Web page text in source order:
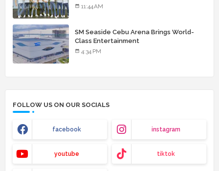
Than Just Skin
11:44 AM
SM Seaside Cebu Arena Brings World-
Class Entertainment
4:34 PM
FOLLOW US ON OUR SOCIALS
facebook instagram
youtube tiktok